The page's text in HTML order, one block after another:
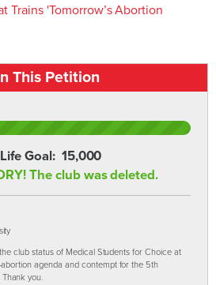
Trains 'Tomorrow’s Abortion
This Petition
Goal: 15,000
The club was deleted.
club status of Medical Students for Choice at
agenda and contempt for the 5th
you.